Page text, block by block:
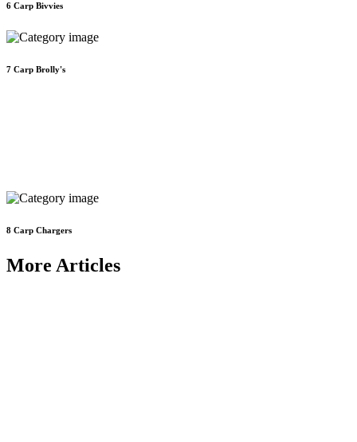
6 Carp Bivvies
7 Carp Brolly's
8 Carp Chargers
More Articles